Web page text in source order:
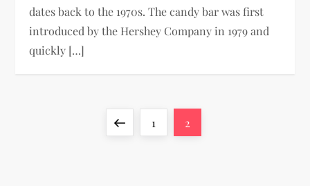
dates back to the 1970s. The candy bar was first
introduced by the Hershey Company in 1979 and
quickly […]
PreviousPage
1 Page
2